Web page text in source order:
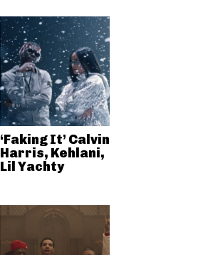
‘Faking It’ Calvin
Harris, Kehlani,
Lil Yachty